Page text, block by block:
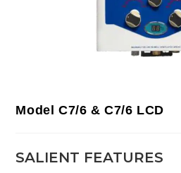
Model C7/6 & C7/6 LCD
SALIENT FEATURES